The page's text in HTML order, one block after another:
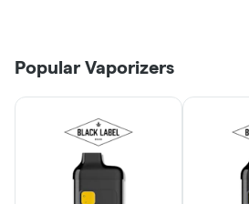
LEARN MORE
JOIN NOW
Click > Cart > Chill
Popular Vaporizers